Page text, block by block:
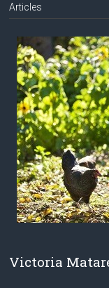
Articles
Victoria